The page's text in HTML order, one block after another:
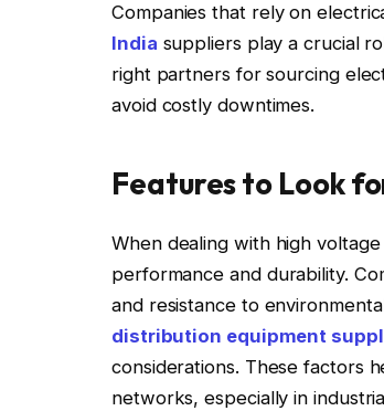
Companies that rely on
India suppliers play a crucial
right partners for sourcing
avoid costly downtimes.
Features to Look
When dealing with high
performance and durability.
and resistance to
distribution equipment
considerations. These factors
networks, especially in